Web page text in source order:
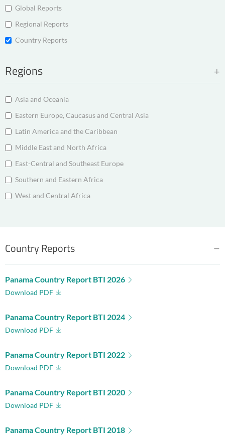
Global Reports
Regional Reports
Country Reports
Regions
Asia and Oceania
Eastern Europe, Caucasus and Central Asia
Latin America and the Caribbean
Middle East and North Africa
East-Central and Southeast Europe
Southern and Eastern Africa
West and Central Africa
Country Reports
Panama Country Report BTI 2026
Download PDF
Panama Country Report BTI 2024
Download PDF
Panama Country Report BTI 2022
Download PDF
Panama Country Report BTI 2020
Download PDF
Panama Country Report BTI 2018